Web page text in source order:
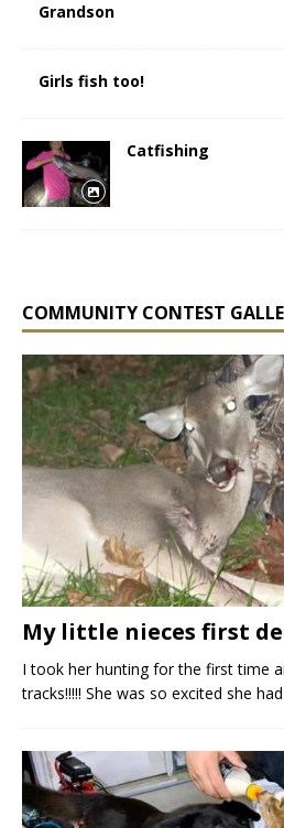
Grandson
Girls fish too!
Catfishing
COMMUNITY CONTEST
My little nieces first
I took her hunting for the first time
tracks!!!!! She was so excited she